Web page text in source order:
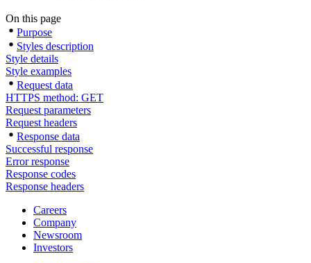
On this page
Purpose
Styles description
Style details
Style examples
Request data
HTTPS method: GET
Request parameters
Request headers
Response data
Successful response
Error response
Response codes
Response headers
Careers
Company
Newsroom
Investors